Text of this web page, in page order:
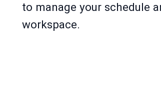
to manage your schedule
workspace.